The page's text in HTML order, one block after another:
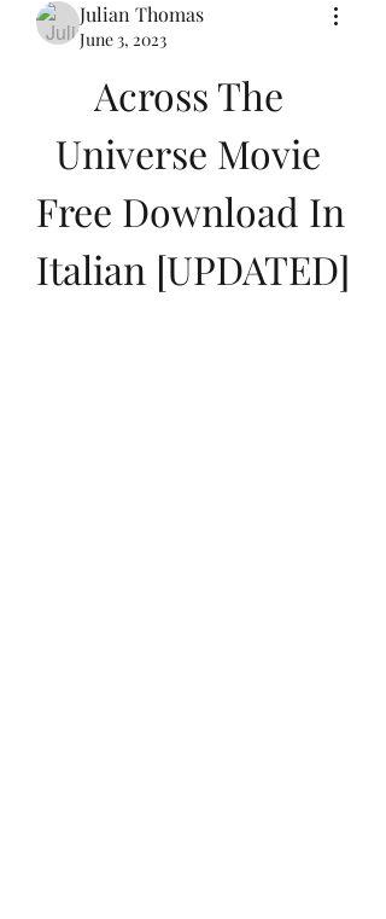
Julian Thomas
June 3, 2023
Across The
Universe Movie
Free Download In
Italian [UPDATED]